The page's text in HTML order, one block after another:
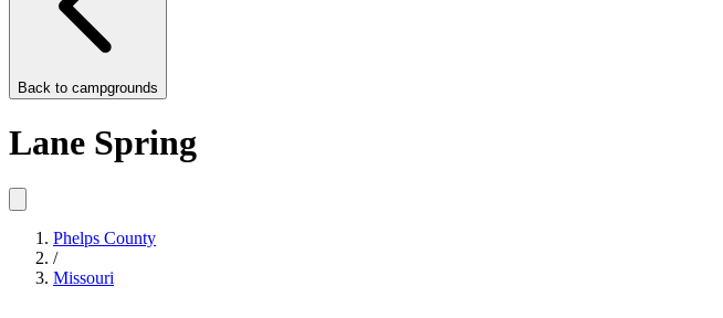
Back to campgrounds
Lane Spring
Phelps County
/
Missouri